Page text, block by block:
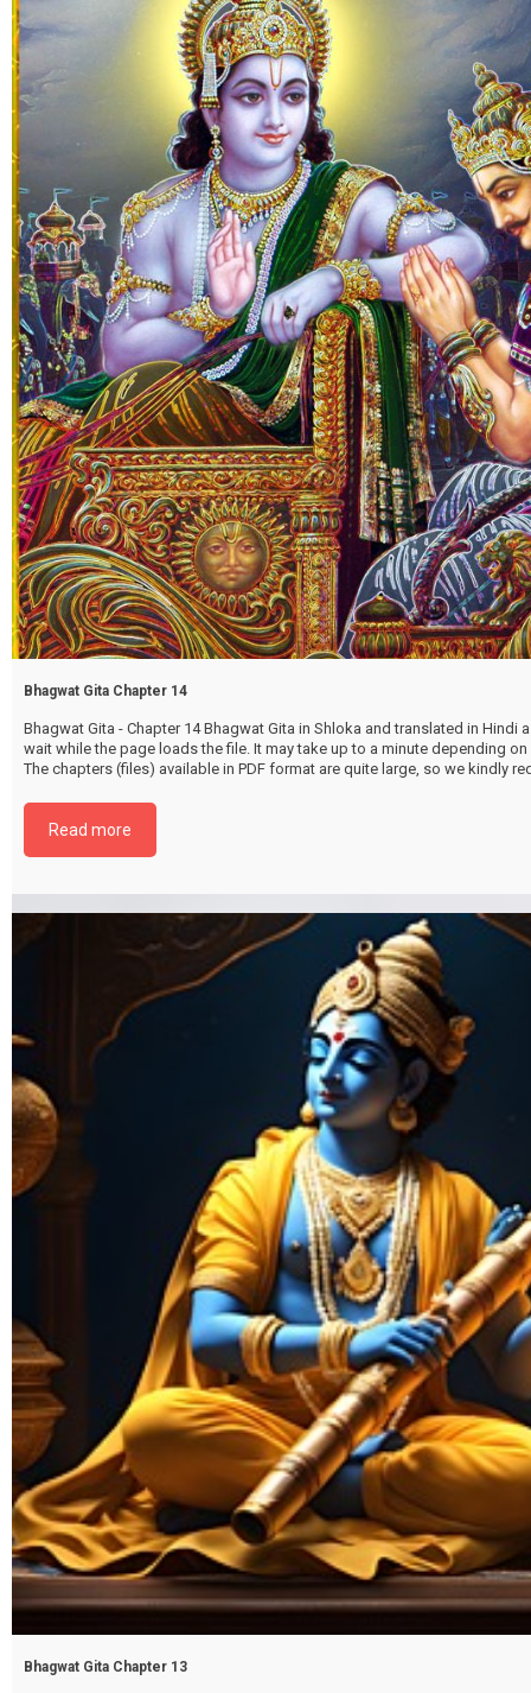
Bhagwat Gita Chapter 14
Bhagwat Gita - Chapter 14 Bhagwat Gita in Shloka and translated in Hindi
wait while the page loads the file. It may take up to a minute depending
The chapters (files) available in PDF format are quite large, so we kindly
title=Download+Chapter+14&color=pink&i_icon_fontawesome=fa+fa-
content%252Fuploads%252F2024%252F02%252FBhagwat-Gita-Chapter-
Read more
Bhagwat Gita Chapter 13